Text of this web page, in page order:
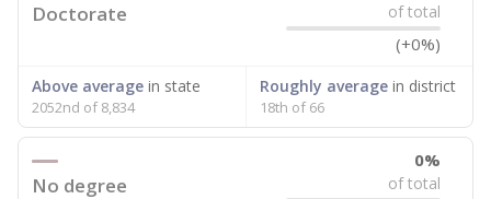
Doctorate of total
(+0%)
Above average in state
2052nd of 8,834
Roughly averagein district
18th of 66
No degree
0%
of total